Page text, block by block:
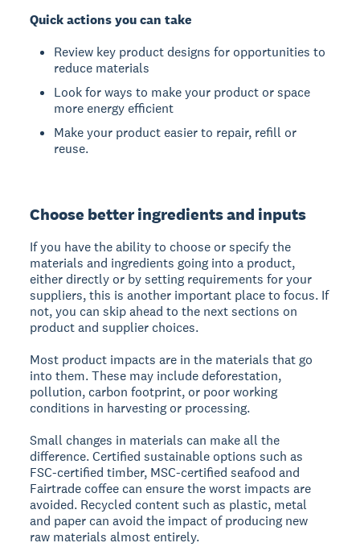
Quick actions you can take
Review key product designs for opportunities to
reduce materials
Look for ways to make your product or space
more energy efficient
Make your product easier to repair, refill or
reuse.
Choose better ingredients and inputs
If you have the ability to choose or specify the
materials and ingredients going into a product,
either directly or by setting requirements for your
suppliers, this is another important place to focus. If
not, you can skip ahead to the next sections on
product and supplier choices.
Most product impacts are in the materials that go
into them. These may include deforestation,
pollution, carbon footprint, or poor working
conditions in harvesting or processing.
Small changes in materials can make all the
difference. Certified sustainable options such as
FSC-certified timber, MSC-certified seafood and
Fairtrade coffee can ensure the worst impacts are
avoided. Recycled content such as plastic, metal
and paper can avoid the impact of producing new
raw materials almost entirely.